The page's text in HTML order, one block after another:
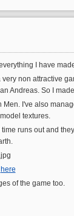
I have
non attractive
Andreas. So I
I've also
textures.
runs out and
here
of the game too.